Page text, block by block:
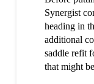
Synergist
heading in
additional
saddle refit
that might